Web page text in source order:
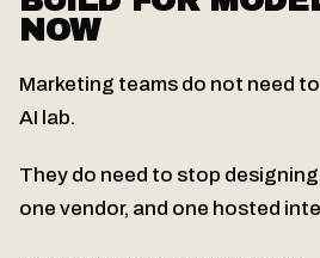
NOW
Marketing teams do not need
AI lab.
They do need to stop
one vendor, and one hosted